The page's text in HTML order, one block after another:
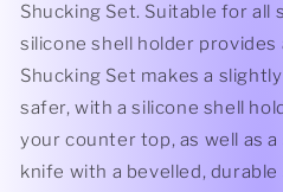
Shucking Set. Suitable for all
silicone shell holder
Shucking Set makes a
safer, with a silicone shell
your counter top, as well as
knife with a bevelled,